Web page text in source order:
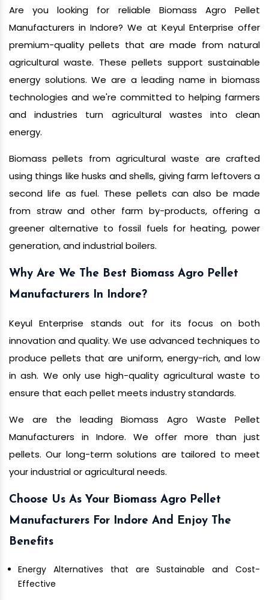
Are you looking for reliable Biomass Agro Pellet
Manufacturers in Indore? We at Keyul Enterprise offer
premium-quality pellets that are made from natural
agricultural waste. These pellets support sustainable
energy solutions. We are a leading name in biomass
technologies and we're committed to helping farmers
and industries turn agricultural wastes into clean
energy.
Biomass pellets from agricultural waste are crafted
using things like husks and shells, giving farm leftovers a
second life as fuel. These pellets can also be made
from straw and other farm by-products, offering a
greener alternative to fossil fuels for heating, power
generation, and industrial boilers.
Why Are We The Best Biomass Agro Pellet
Manufacturers In Indore?
Keyul Enterprise stands out for its focus on both
innovation and quality. We use advanced techniques to
produce pellets that are uniform, energy-rich, and low
in ash. We only use high-quality agricultural waste to
ensure that each pellet meets industry standards.
We are the leading Biomass Agro Waste Pellet
Manufacturers in Indore. We offer more than just
pellets. Our long-term solutions are tailored to meet
your industrial or agricultural needs.
Choose Us As Your Biomass Agro Pellet
Manufacturers For Indore And Enjoy The
Benefits
Energy Alternatives that are Sustainable and Cost-
Effective